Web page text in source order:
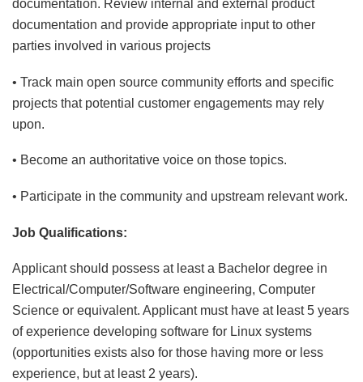
documentation. Review internal and external product
documentation and provide appropriate input to other
parties involved in various projects
• Track main open source community efforts and specific
projects that potential customer engagements may rely
upon.
• Become an authoritative voice on those topics.
• Participate in the community and upstream relevant work.
Job Qualifications:
Applicant should possess at least a Bachelor degree in
Electrical/Computer/Software engineering, Computer
Science or equivalent. Applicant must have at least 5 years
of experience developing software for Linux systems
(opportunities exists also for those having more or less
experience, but at least 2 years).